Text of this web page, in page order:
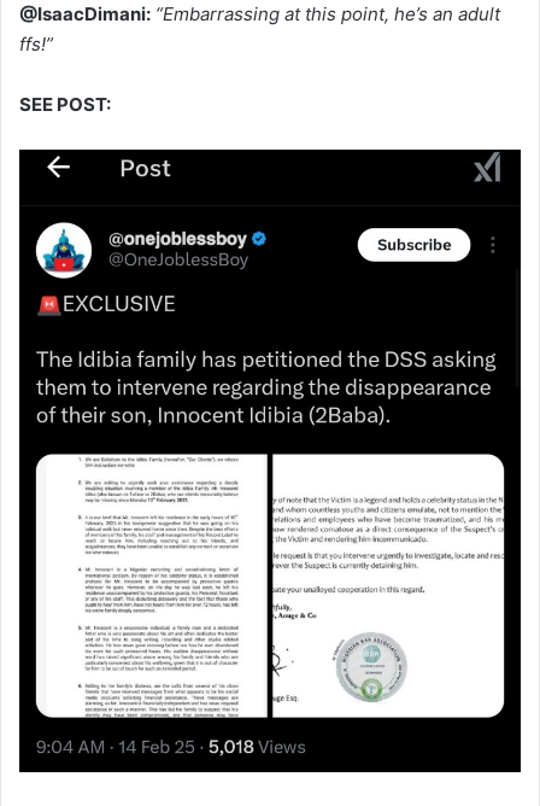
@IsaacDimani: “Embarrassing at this point, he’s an adult
ffs!”
SEE POST: